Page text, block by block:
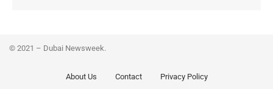
© 2021 – Dubai Newsweek.
About Us Contact Privacy Policy